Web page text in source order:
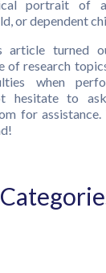
portrait of a
or dependent
article turned
of research
when
hesitate to
for